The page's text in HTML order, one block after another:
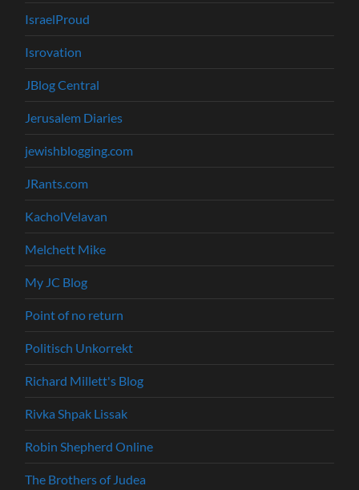
IsraelProud
Isrovation
JBlog Central
Jerusalem Diaries
jewishblogging.com
JRants.com
KacholVelavan
Melchett Mike
My JC Blog
Point of no return
Politisch Unkorrekt
Richard Millett's Blog
Rivka Shpak Lissak
Robin Shepherd Online
The Brothers of Judea